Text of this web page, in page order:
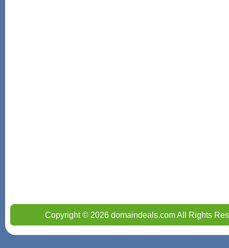
Copyright © 2026 domaindeals.com All Rights